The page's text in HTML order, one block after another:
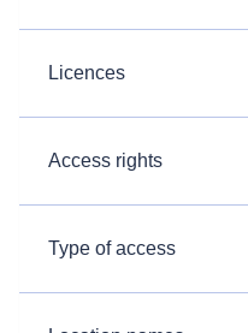
Licences
Access rights
Type of access